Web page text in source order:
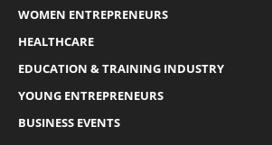
WOMEN ENTREPRENEURS
HEALTHCARE
EDUCATION & TRAINING INDUSTRY
YOUNG ENTREPRENEURS
BUSINESS EVENTS